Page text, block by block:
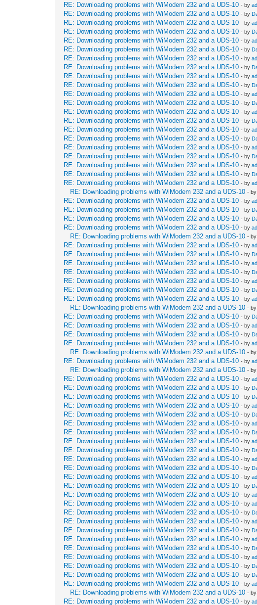
RE: Downloading problems with WiModem 232 and a UDS-10 - by
RE: Downloading problems with WiModem 232 and a UDS-10 - by
RE: Downloading problems with WiModem 232 and a UDS-10 - by
RE: Downloading problems with WiModem 232 and a UDS-10 - by
RE: Downloading problems with WiModem 232 and a UDS-10 - by
RE: Downloading problems with WiModem 232 and a UDS-10 - by
RE: Downloading problems with WiModem 232 and a UDS-10 - by
RE: Downloading problems with WiModem 232 and a UDS-10 - by
RE: Downloading problems with WiModem 232 and a UDS-10 - by
RE: Downloading problems with WiModem 232 and a UDS-10 - by
RE: Downloading problems with WiModem 232 and a UDS-10 - by
RE: Downloading problems with WiModem 232 and a UDS-10 - by
RE: Downloading problems with WiModem 232 and a UDS-10 - by
RE: Downloading problems with WiModem 232 and a UDS-10 - by
RE: Downloading problems with WiModem 232 and a UDS-10 - by
RE: Downloading problems with WiModem 232 and a UDS-10 - by
RE: Downloading problems with WiModem 232 and a UDS-10 - by
RE: Downloading problems with WiModem 232 and a UDS-10 - by
RE: Downloading problems with WiModem 232 and a UDS-10 - by
RE: Downloading problems with WiModem 232 and a UDS-10 - by
RE: Downloading problems with WiModem 232 and a UDS-10 - by
RE: Downloading problems with WiModem 232 and a UDS-10 - by
RE: Downloading problems with WiModem 232 and a UDS-10 - by
RE: Downloading problems with WiModem 232 and a UDS-10 - by
RE: Downloading problems with WiModem 232 and a UDS-10 - by
RE: Downloading problems with WiModem 232 and a UDS-10 - by
RE: Downloading problems with WiModem 232 and a UDS-10 - by
RE: Downloading problems with WiModem 232 and a UDS-10 - by
RE: Downloading problems with WiModem 232 and a UDS-10 - by
RE: Downloading problems with WiModem 232 and a UDS-10 - by
RE: Downloading problems with WiModem 232 and a UDS-10 - by
RE: Downloading problems with WiModem 232 and a UDS-10 - by
RE: Downloading problems with WiModem 232 and a UDS-10 - by
RE: Downloading problems with WiModem 232 and a UDS-10 - by
RE: Downloading problems with WiModem 232 and a UDS-10 - by
RE: Downloading problems with WiModem 232 and a UDS-10 - by
RE: Downloading problems with WiModem 232 and a UDS-10 - by
RE: Downloading problems with WiModem 232 and a UDS-10 - by
RE: Downloading problems with WiModem 232 and a UDS-10 - by
RE: Downloading problems with WiModem 232 and a UDS-10 - by
RE: Downloading problems with WiModem 232 and a UDS-10 - by
RE: Downloading problems with WiModem 232 and a UDS-10 - by
RE: Downloading problems with WiModem 232 and a UDS-10 - by
RE: Downloading problems with WiModem 232 and a UDS-10 - by
RE: Downloading problems with WiModem 232 and a UDS-10 - by
RE: Downloading problems with WiModem 232 and a UDS-10 - by
RE: Downloading problems with WiModem 232 and a UDS-10 - by
RE: Downloading problems with WiModem 232 and a UDS-10 - by
RE: Downloading problems with WiModem 232 and a UDS-10 - by
RE: Downloading problems with WiModem 232 and a UDS-10 - by
RE: Downloading problems with WiModem 232 and a UDS-10 - by
RE: Downloading problems with WiModem 232 and a UDS-10 - by
RE: Downloading problems with WiModem 232 and a UDS-10 - by
RE: Downloading problems with WiModem 232 and a UDS-10 - by
RE: Downloading problems with WiModem 232 and a UDS-10 - by
RE: Downloading problems with WiModem 232 and a UDS-10 - by
RE: Downloading problems with WiModem 232 and a UDS-10 - by
RE: Downloading problems with WiModem 232 and a UDS-10 - by
RE: Downloading problems with WiModem 232 and a UDS-10 - by
RE: Downloading problems with WiModem 232 and a UDS-10 - by
RE: Downloading problems with WiModem 232 and a UDS-10 - by
RE: Downloading problems with WiModem 232 and a UDS-10 - by
RE: Downloading problems with WiModem 232 and a UDS-10 - by
RE: Downloading problems with WiModem 232 and a UDS-10 - by
RE: Downloading problems with WiModem 232 and a UDS-10 - by
RE: Downloading problems with WiModem 232 and a UDS-10 - by
RE: Downloading problems with WiModem 232 and a UDS-10 - by
RE: Downloading problems with WiModem 232 and a UDS-10 - by